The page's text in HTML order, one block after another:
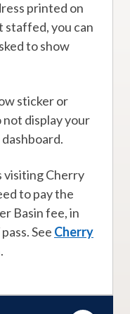
printed on
staffed, you can
to show
sticker or
display your
visiting Cherry
to pay the
Basin fee, in
See Cherry